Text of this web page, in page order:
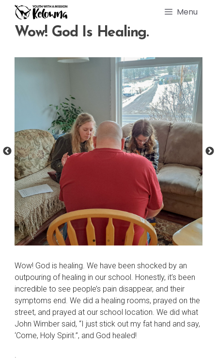
content
Menu
Wow! God Is Healing.
Wow! God is healing. We have been shocked by an
outpouring of healing in our school. Honestly, it’s been
incredible to see people’s pain disappear, and their
symptoms end. We did a healing rooms, prayed on the
street, and prayed at our school location. We did what
John Wimber said, “I just stick out my fat hand and say,
‘Come, Holy Spirit.”, and God healed!
.